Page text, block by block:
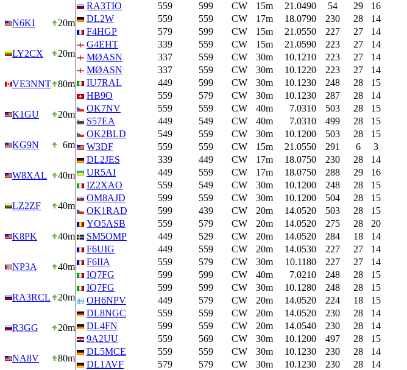
N6KI 20m
LY2CX 20m
VE3NNT 80m
K1GU 20m
KG9N 6m
W8XAL 40m
LZ2ZF 40m
K8PK 40m
NP3A 40m
RA3RCL 20m
R3GG 20m
NA8V 80m
RA3TIO
559 599 CW 15m 21.0490 54 29 16
DL2W
559 559 CW 17m 18.0790 230 28 14
F4HGP
579 599 CW 15m 21.0550 227 27 14
G4EHT
339 559 CW 15m 21.0590 223 27 14
MØASN
337 559 CW 30m 10.1210 223 27 14
MØASN
337 559 CW 30m 10.1220 223 27 14
IU7RAL
449 599 CW 30m 10.1230 248 28 15
HB9O
559 579 CW 30m 10.1230 287 28 14
OK7NV
559 559 CW 40m 7.0310 503 28 15
S57EA
449 549 CW 40m 7.0310 499 28 15
OK2BLD
549 559 CW 30m 10.1200 503 28 15
W3DF
559 559 CW 15m 21.0550 291 6 3
DL2JES
339 449 CW 17m 18.0750 230 28 14
UR5AI
449 559 CW 17m 18.0750 288 29 16
IZ2XAO
559 549 CW 30m 10.1200 248 28 15
OM8AJD
599 559 CW 30m 10.1200 504 28 15
OK1RAD
599 439 CW 20m 14.0520 503 28 15
YO5ASB
559 579 CW 20m 14.0520 275 28 20
SM5OMP
449 529 CW 20m 14.0520 284 18 14
F6UIG
449 559 CW 20m 14.0530 227 27 14
F6IIA
559 579 CW 30m 10.1180 227 27 14
IQ7FG
599 599 CW 40m 7.0210 248 28 15
IQ7FG
599 599 CW 30m 10.1280 248 28 15
OH6NPV
449 579 CW 20m 14.0520 224 18 15
DL8NGC
559 559 CW 20m 14.0520 230 28 14
DL4FN
599 559 CW 20m 14.0540 230 28 14
9A2UU
559 569 CW 30m 10.1200 497 28 15
DL5MCE
559 559 CW 30m 10.1230 230 28 14
DL1AVF
579 579 CW 30m 10.1230 230 28 14